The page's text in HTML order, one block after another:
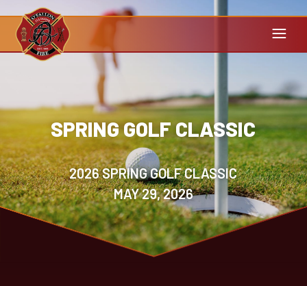
SPRING GOLF CLASSIC
2026 SPRING GOLF CLASSIC
MAY 29, 2026